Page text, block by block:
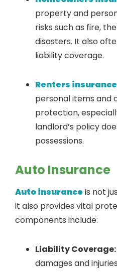
property and
risks such as fire,
disasters. It also
liability coverage.
Renters insurance
personal items and
protection,
landlord’s policy
possessions.
Auto Insurance
Auto insurance is not
it also provides vital
components include:
Liability Coverage:
damages and